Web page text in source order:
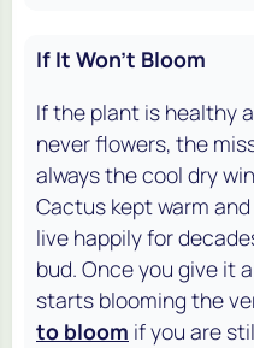
If It Won't Bloom
If the plant is healthy
never flowers, the
always the cool dry
Cactus kept warm
live happily for
bud. Once you give it
starts blooming the
to bloom if you are